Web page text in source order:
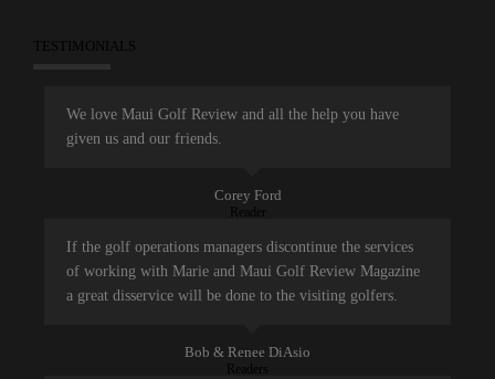
TESTIMONIALS
We love Maui Golf Review and all the help you have
given us and our friends.
Corey Ford
Reader
If the golf operations managers discontinue the services
of working with Marie and Maui Golf Review Magazine
a great disservice will be done to the visiting golfers.
Bob & Renee DiAsio
Readers